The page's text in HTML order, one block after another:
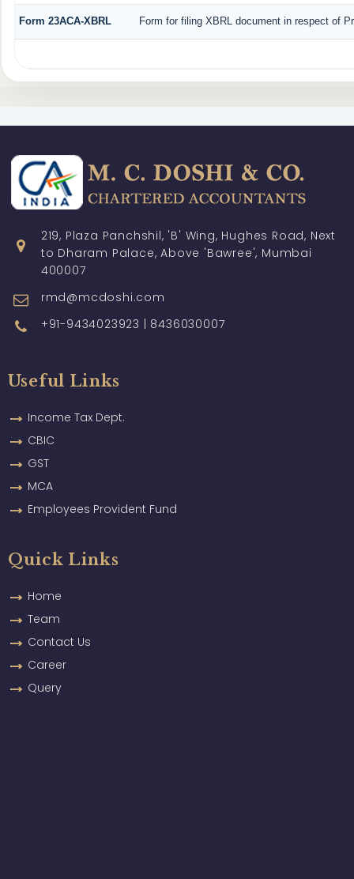
Form 23ACA-XBRL Form for filing XBRL document in respect of
219, Plaza Panchshil, 'B' Wing, Hughes Road, Next
to Dharam Palace, Above 'Bawree', Mumbai
400007
rmd@mcdoshi.com
+91-9434023923 | 8436030007
Useful Links
Income Tax Dept.
CBIC
GST
MCA
Employees Provident Fund
Quick Links
Home
Team
Contact Us
Career
Query